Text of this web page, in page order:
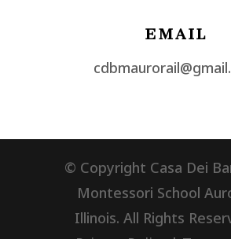
EMAIL
© Copyright Casa Dei
Montessori School
Illinois. All Rights